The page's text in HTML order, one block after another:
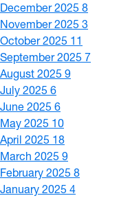
December 2025 8
November 2025 3
October 2025 11
September 2025 7
August 2025 9
July 2025 6
June 2025 6
May 2025 10
April 2025 18
March 2025 9
February 2025 8
January 2025 4